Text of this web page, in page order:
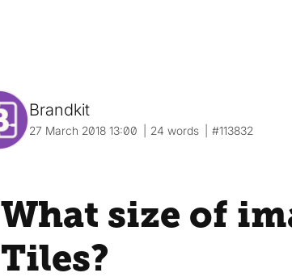
Brandkit
27 March 2018 13:00 24 words #113832
What size of
Tiles?